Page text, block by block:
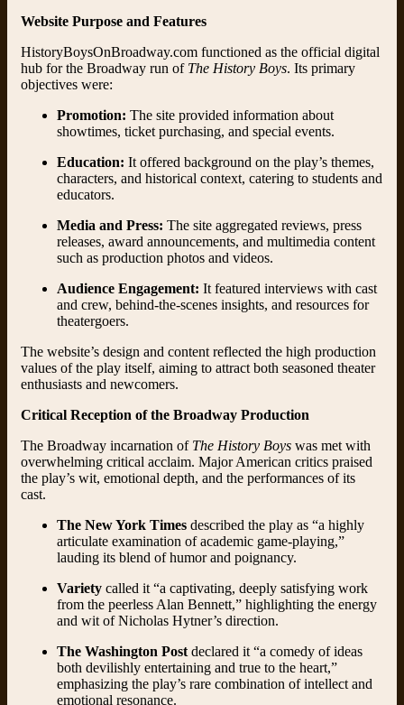
Website Purpose and Features
HistoryBoysOnBroadway.com functioned as the official digital
hub for the Broadway run of The History Boys. Its primary
objectives were:
Promotion: The site provided information about
showtimes, ticket purchasing, and special events.
Education: It offered background on the play’s themes,
characters, and historical context, catering to students and
educators.
Media and Press: The site aggregated reviews, press
releases, award announcements, and multimedia content
such as production photos and videos.
Audience Engagement: It featured interviews with cast
and crew, behind-the-scenes insights, and resources for
theatergoers.
The website’s design and content reflected the high production
values of the play itself, aiming to attract both seasoned theater
enthusiasts and newcomers.
Critical Reception of the Broadway Production
The Broadway incarnation of The History Boys was met with
overwhelming critical acclaim. Major American critics praised
the play’s wit, emotional depth, and the performances of its
cast.
The New York Times described the play as “a highly
articulate examination of academic game-playing,”
lauding its blend of humor and poignancy.
Variety called it “a captivating, deeply satisfying work
from the peerless Alan Bennett,” highlighting the energy
and wit of Nicholas Hytner’s direction.
The Washington Post declared it “a comedy of ideas
both devilishly entertaining and true to the heart,”
emphasizing the play’s rare combination of intellect and
emotional resonance.